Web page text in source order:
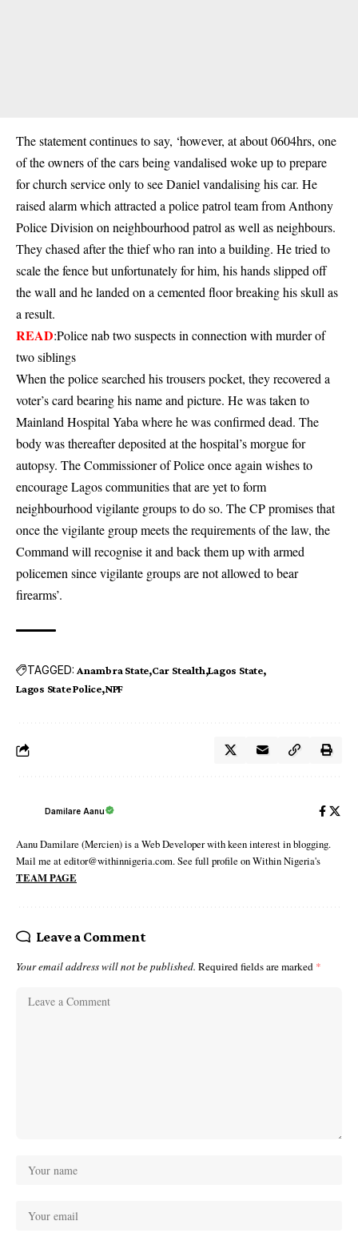
The statement continues to say, ‘however, at about 0604hrs, one
of the owners of the cars being vandalised woke up to prepare
for church service only to see Daniel vandalising his car. He
raised alarm which attracted a police patrol team from Anthony
Police Division on neighbourhood patrol as well as neighbours.
They chased after the thief who ran into a building. He tried to
scale the fence but unfortunately for him, his hands slipped off
the wall and he landed on a cemented floor breaking his skull as
a result.
READ:Police nab two suspects in connection with murder of
two siblings
When the police searched his trousers pocket, they recovered a
voter’s card bearing his name and picture. He was taken to
Mainland Hospital Yaba where he was confirmed dead. The
body was thereafter deposited at the hospital’s morgue for
autopsy. The Commissioner of Police once again wishes to
encourage Lagos communities that are yet to form
neighbourhood vigilante groups to do so. The CP promises that
once the vigilante group meets the requirements of the law, the
Command will recognise it and back them up with armed
policemen since vigilante groups are not allowed to bear
firearms’.
TAGGED: Anambra State Car Stealth Lagos State
Lagos State Police NPF
Damilare Aanu
Aanu Damilare (Mercien) is a Web Developer with keen interest in blogging.
Mail me at editor@withinnigeria.com. See full profile on Within Nigeria's
TEAM PAGE
Leave a Comment
Your email address will not be published. Required fields are marked *